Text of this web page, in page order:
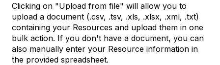
Clicking on "Upload from file" will allow you to
upload a document (.csv, .tsv, .xls, .xlsx, .xml, .txt)
containing your Resources and upload them in one
bulk action. If you don't have a document, you can
also manually enter your Resource information in
the provided spreadsheet.